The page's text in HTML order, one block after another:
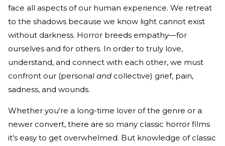
face all aspects of our human experience. We retreat
to the shadows because we know light cannot exist
without darkness. Horror breeds empathy—for
ourselves and for others. In order to truly love,
understand, and connect with each other, we must
confront our (personal and collective) grief, pain,
sadness, and wounds.
Whether you're a long-time lover of the genre or a
newer convert, there are so many classic horror films
it's easy to get overwhelmed. But knowledge of classic